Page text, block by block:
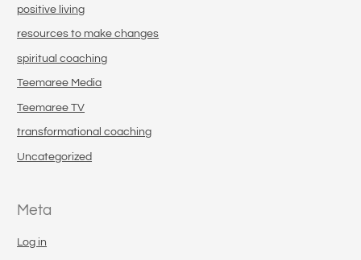
positive living
resources to make changes
spiritual coaching
Teemaree Media
Teemaree TV
transformational coaching
Uncategorized
Meta
Log in